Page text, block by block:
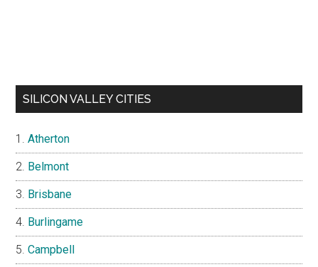
SILICON VALLEY CITIES
Atherton
Belmont
Brisbane
Burlingame
Campbell